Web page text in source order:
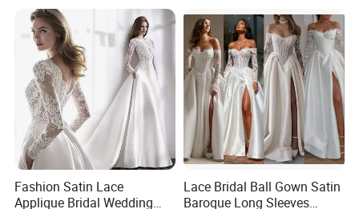
Fashion Satin Lace
Applique Bridal Wedding
Lace Bridal Ball Gown Satin
Baroque Long Sleeves